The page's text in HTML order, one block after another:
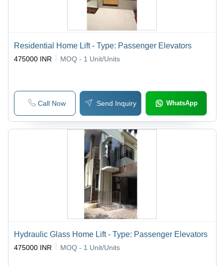
Residential Home Lift - Type: Passenger Elevators
475000 INR MOQ - 1 Unit/Units
Call Now Send Inquiry WhatsApp
Hydraulic Glass Home Lift - Type: Passenger Elevators
475000 INR MOQ - 1 Unit/Units